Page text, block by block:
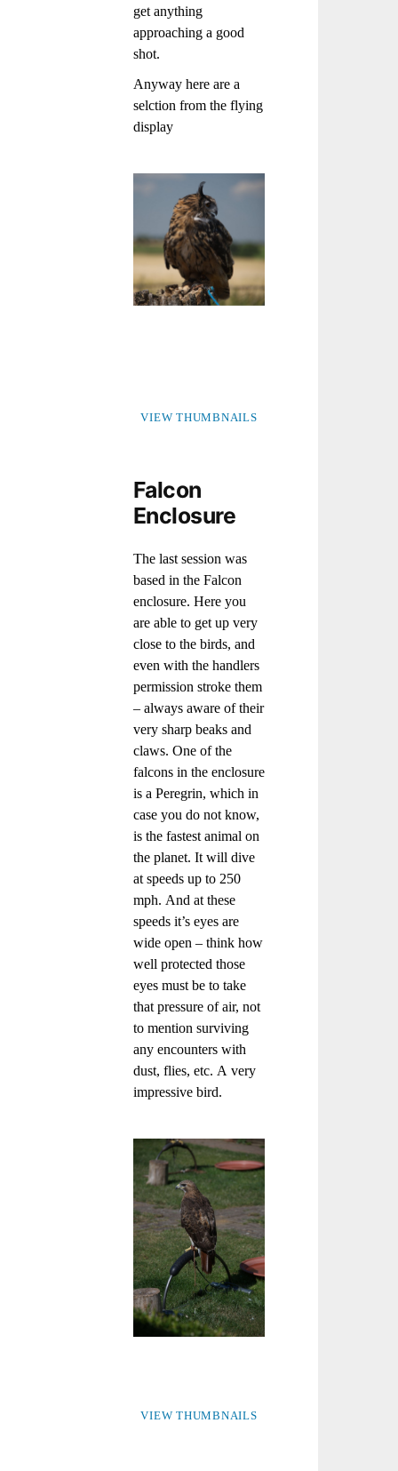
get anything
approaching a good
shot.
Anyway here are a
selction from the flying
display
VIEW THUMBNAILS
Falcon
Enclosure
The last session was
based in the Falcon
enclosure. Here you
are able to get up very
close to the birds, and
even with the handlers
permission stroke them
– always aware of their
very sharp beaks and
claws. One of the
falcons in the enclosure
is a Peregrin, which in
case you do not know,
is the fastest animal on
the planet. It will dive
at speeds up to 250
mph. And at these
speeds it’s eyes are
wide open – think how
well protected those
eyes must be to take
that pressure of air, not
to mention surviving
any encounters with
dust, flies, etc. A very
impressive bird.
VIEW THUMBNAILS